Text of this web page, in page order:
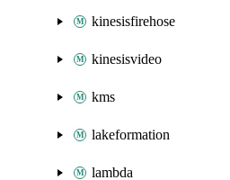
kinesisfirehose
kinesisvideo
kms
lakeformation
lambda